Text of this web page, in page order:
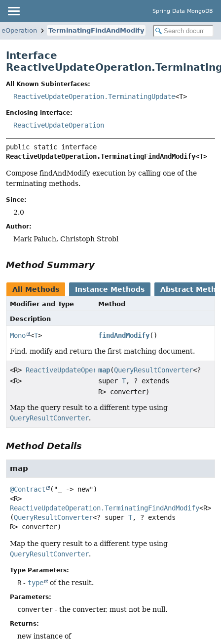
Spring Data MongoDB
TerminatingFindAndModify
Interface
All Known Subinterfaces:
ReactiveUpdateOperation.TerminatingUpdate<T>
Enclosing interface:
ReactiveUpdateOperation
ReactiveUpdateOperation.TerminatingFindAndModify<T>
Compose findAndModify execution by calling one of the
terminating methods.
Since:
2.0
Author:
Mark Paluch, Christoph Strobl
Method Summary
All Methods Instance Methods Abstract
Modifier and Type
Method
Description
Mono <T> findAndModify()
Find, modify and return the first matching document.
<R> ReactiveUpdateOperation.TerminatingFindAndModify
<R>
map(QueryResultConverter<?
superT, ? extends
R> converter)
Map the query result to a different type using
QueryResultConverter.
Method Details
map
@Contract
<R>
ReactiveUpdateOperation.TerminatingFindAndModify<R>
(QueryResultConverter<? super T, ? extends
R> converter)
Map the query result to a different type using
QueryResultConverter.
Type Parameters:
R- type of the result.
Parameters:
converter - the converter, must not be null.
Returns:
new instance of